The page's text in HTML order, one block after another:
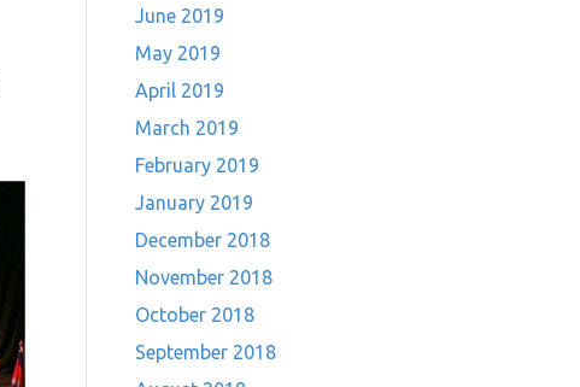
June 2019
May 2019
April 2019
March 2019
February 2019
January 2019
December 2018
November 2018
October 2018
September 2018